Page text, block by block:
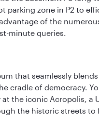
zone in P2 to
of the
minute queries.
that seamlessly
cradle of democracy.
the iconic Acropolis, a
the historic streets